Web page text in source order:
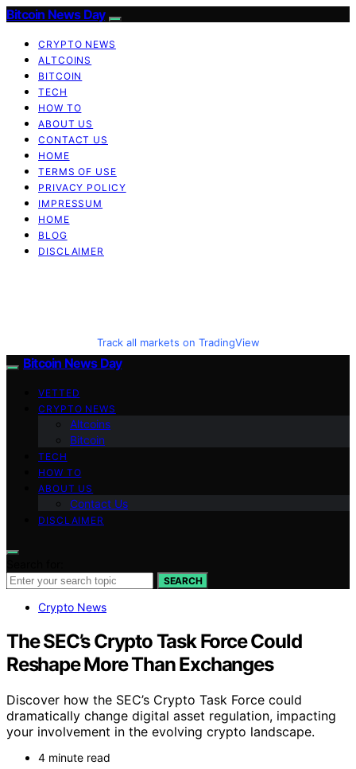
Bitcoin News Day
CRYPTO NEWS
ALTCOINS
BITCOIN
TECH
HOW TO
ABOUT US
CONTACT US
HOME
TERMS OF USE
PRIVACY POLICY
IMPRESSUM
HOME
BLOG
DISCLAIMER
Track all markets on TradingView
Bitcoin News Day
VETTED
CRYPTO NEWS
Altcoins
Bitcoin
TECH
HOW TO
ABOUT US
Contact Us
DISCLAIMER
SEARCH
Crypto News
The SEC’s Crypto Task Force Could
Reshape More Than Exchanges
Discover how the SEC’s Crypto Task Force could
dramatically change digital asset regulation, impacting
your involvement in the evolving crypto landscape.
4 minute read